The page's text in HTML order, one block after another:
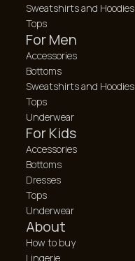
Sweatshirts and Hoodies
Tops
For Men
Accessories
Bottoms
Sweatshirts and Hoodies
Tops
Underwear
For Kids
Accessories
Bottoms
Dresses
Tops
Underwear
About
How to buy
Lingerie